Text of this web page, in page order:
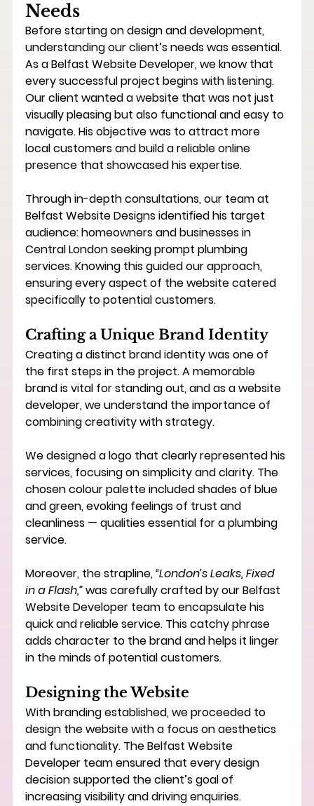
Needs
Before starting on design and development,
understanding our client’s needs was essential.
As a Belfast Website Developer, we know that
every successful project begins with listening.
Our client wanted a website that was not just
visually pleasing but also functional and easy to
navigate. His objective was to attract more
local customers and build a reliable online
presence that showcased his expertise.
Through in-depth consultations, our team at
Belfast Website Designs identified his target
audience: homeowners and businesses in
Central London seeking prompt plumbing
services. Knowing this guided our approach,
ensuring every aspect of the website catered
specifically to potential customers.
Crafting a Unique Brand Identity
Creating a distinct brand identity was one of
the first steps in the project. A memorable
brand is vital for standing out, and as a website
developer, we understand the importance of
combining creativity with strategy.
We designed a logo that clearly represented his
services, focusing on simplicity and clarity. The
chosen colour palette included shades of blue
and green, evoking feelings of trust and
cleanliness — qualities essential for a plumbing
service.
Moreover, the strapline, “London’s Leaks, Fixed
in a Flash,” was carefully crafted by our Belfast
Website Developer team to encapsulate his
quick and reliable service. This catchy phrase
adds character to the brand and helps it linger
in the minds of potential customers.
Designing the Website
With branding established, we proceeded to
design the website with a focus on aesthetics
and functionality. The Belfast Website
Developer team ensured that every design
decision supported the client’s goal of
increasing visibility and driving enquiries.